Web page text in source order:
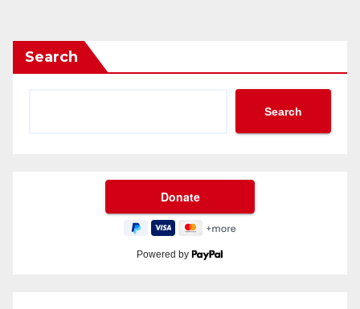
Search
Search
Powered by